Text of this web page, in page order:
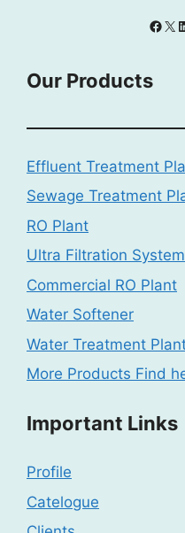
X
Our Products
Effluent Treatment
Sewage Treatment
RO Plant
Ultra Filtration System
Commercial RO Plant
Water Softener
Water Treatment
More Products Find
Important Links
Profile
Catelogue